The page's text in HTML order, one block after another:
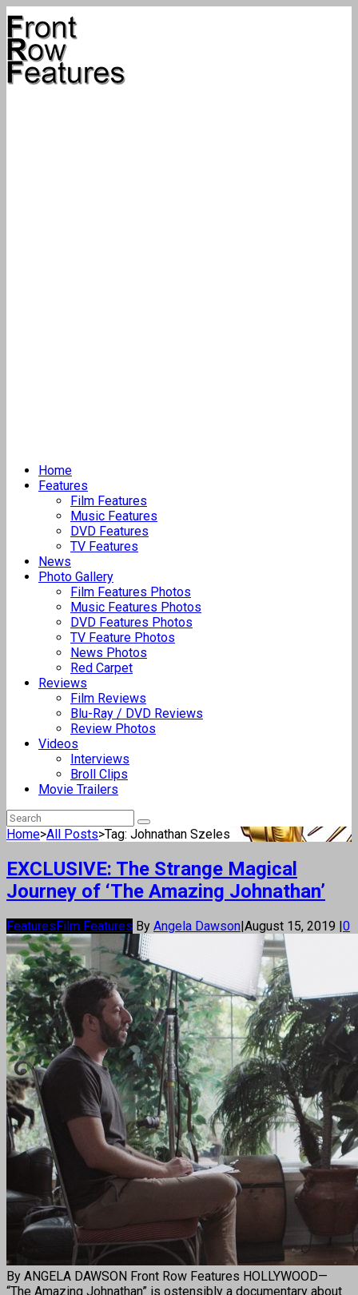
Home
Features
Film Features
Music Features
DVD Features
TV Features
News
Photo Gallery
Film Features Photos
Music Features Photos
DVD Features Photos
TV Feature Photos
News Photos
Red Carpet
Reviews
Film Reviews
Blu-Ray / DVD Reviews
Review Photos
Videos
Interviews
Broll Clips
Movie Trailers
Home>All Posts>Tag: Johnathan Szeles
EXCLUSIVE: The Strange Magical
Journey of ‘The Amazing Johnathan’
FeaturesFilm Features By Angela Dawson|August 15, 2019 |0
By ANGELA DAWSON Front Row Features HOLLYWOOD—
“The Amazing Johnathan” is ostensibly a documentary about